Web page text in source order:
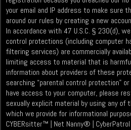
your email and IP address to make sure
around our rules by creating a new
In accordance with 47 U.S.C. § 230(d),
control protections (including computer
filtering services) are commercially
limiting access to material that is
information about providers of these
searching “parental control protection”
have access to your computer, please
sexually explicit material by using any of
which we provide for informational
CYBERsitter™ | Net Nanny® | CyberPatrol |